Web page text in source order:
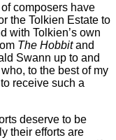
composers have
the Tolkien Estate to
with Tolkien’s own
The Hobbitand
Swann up to and
to the best of my
receive such a
deserve to be
their efforts are